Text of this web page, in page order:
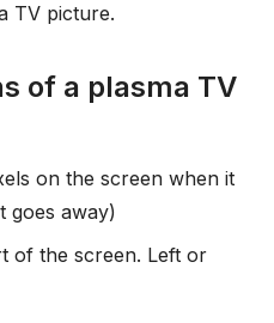
TV picture.
of a plasma TV
on the screen when it
goes away)
of the screen. Left or